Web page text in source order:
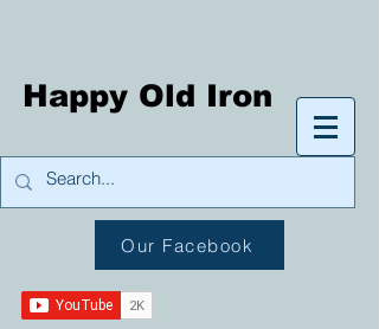
Happy Old Iron
Our Facebook